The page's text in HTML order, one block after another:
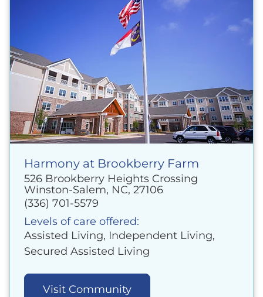
Harmony at Brookberry Farm
526 Brookberry Heights Crossing
Winston-Salem, NC, 27106
(336) 701-5579
Levels of care offered:
Assisted Living, Independent Living,
Secured Assisted Living
Visit Community